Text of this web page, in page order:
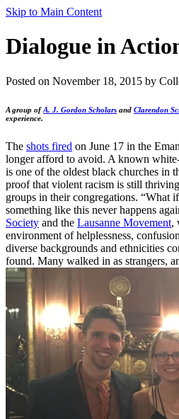
Skip to Main Content
Dialogue in
Posted on November 18, 2015 by
A group ofA. J. Gordon Scholars and Clarendon
experience.
The shots fired on June 17 in the
longer afford to avoid. A known
is one of the oldest black churches in
proof that violent racism is still
groups in their congregations. “What
something like this never happens
Society and the Lausanne Movement,
environment of helplessness,
diverse backgrounds and ethnicities
found. Many walked in as strangers,